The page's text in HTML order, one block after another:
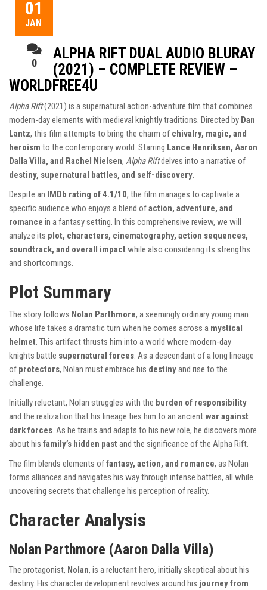
01
JAN
0
ALPHA RIFT DUAL AUDIO BLURAY
(2021) – COMPLETE REVIEW –
WORLDFREE4U
Alpha Rift(2021) is a supernatural action-adventure film that combines
modern-day elements with medieval knightly traditions. Directed by Dan
Lantz, this film attempts to bring the charm of chivalry, magic, and
heroism to the contemporary world. Starring Lance Henriksen, Aaron
Dalla Villa, and Rachel Nielsen, Alpha Riftdelves into a narrative of
destiny, supernatural battles, and self-discovery.
Despite an
IMDb rating of 4.1/10, the film manages to captivate a
specific audience who enjoys a blend ofaction, adventure, and
romance in a fantasy setting. In this comprehensive review, we will
analyze its plot, characters, cinematography, action sequences,
soundtrack, and overall impact while also considering its strengths
and shortcomings.
Plot Summary
The story follows Nolan Parthmore, a seemingly ordinary young man
whose life takes a dramatic turn when he comes across a mystical
helmet. This artifact thrusts him into a world where modern-day
knights battle supernatural forces. As a descendant of a long lineage
of protectors, Nolan must embrace his destinyand rise to the
challenge.
Initially reluctant, Nolan struggles with the burden of responsibility
and the realization that his lineage ties him to an ancientwar against
dark forces. As he trains and adapts to his new role, he discovers more
about his family’s hidden past and the significance of the Alpha Rift.
The film blends elements offantasy, action, and romance, as Nolan
forms alliances and navigates his way through intense battles, all while
uncovering secrets that challenge his perception of reality.
Character Analysis
Nolan Parthmore (Aaron Dalla Villa)
The protagonist, Nolan, is a reluctant hero, initially skeptical about his
destiny. His character development revolves around his journey from